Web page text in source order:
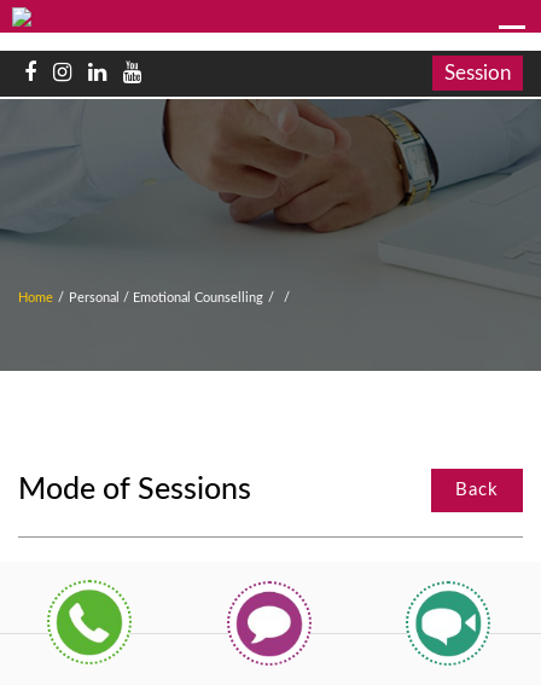
Session
Home / Personal / Emotional Counselling / /
Mode of Sessions Back